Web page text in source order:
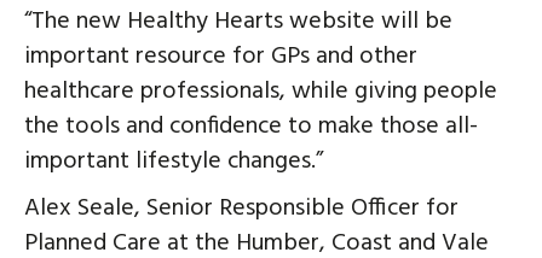
“The new Healthy Hearts website will be
important resource for GPs and other
healthcare professionals, while giving people
the tools and confidence to make those all-
important lifestyle changes.”
Alex Seale, Senior Responsible Officer for
Planned Care at the Humber, Coast and Vale